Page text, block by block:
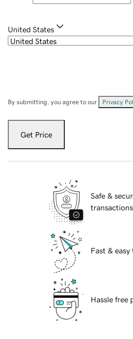
United States
By submitting, you agree to our Privacy
Get Price
Safe &
transactions
Fast & easy
Hassle free